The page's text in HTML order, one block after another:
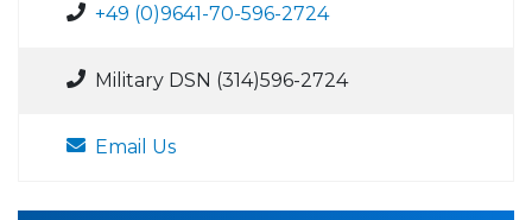
+49 (0)9641-70-596-2724
Military DSN (314)596-2724
Email Us